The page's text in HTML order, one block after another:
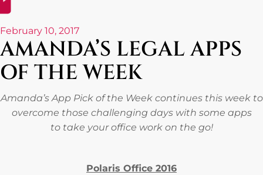
February 10, 2017
AMANDA’S LEGAL APPS
OF THE WEEK
Amanda’s App Pick of the Week continues this week to
overcome those challenging days with some apps
to take your office work on the go!
Polaris Office 2016